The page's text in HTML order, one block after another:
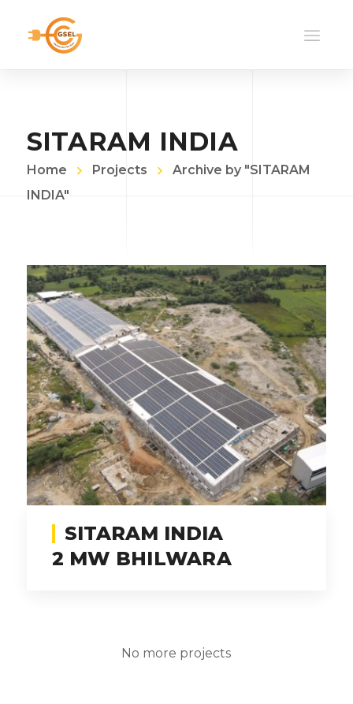
SITARAM INDIA
Home Projects
Archive by "SITARAM
INDIA"
SITARAM INDIA
2 MW BHILWARA
No more projects